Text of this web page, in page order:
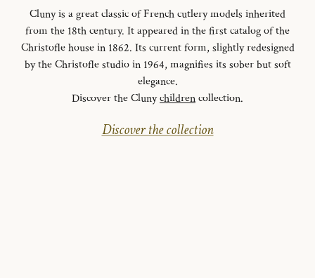
Cluny is a great classic of French cutlery models inherited
from the 18th century. It appeared in the first catalog of the
Christofle house in 1862. Its current form, slightly redesigned
by the Christofle studio in 1964, magnifies its sober but soft
elegance.
Discover the Clunychildrencollection.
Discover the collection